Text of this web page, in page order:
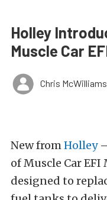
Holley
Muscle Car
Chris McWilliams
New fromHolley–
of Muscle Car EFI
designed to